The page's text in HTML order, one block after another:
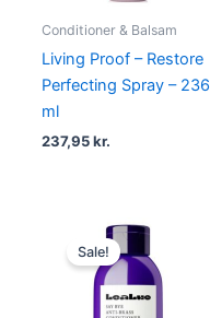
Conditioner & Balsam
Living Proof – Restore
Perfecting Spray – 236
ml
237,95kr.
Sale!
Original
price
was:
175,00 kr..